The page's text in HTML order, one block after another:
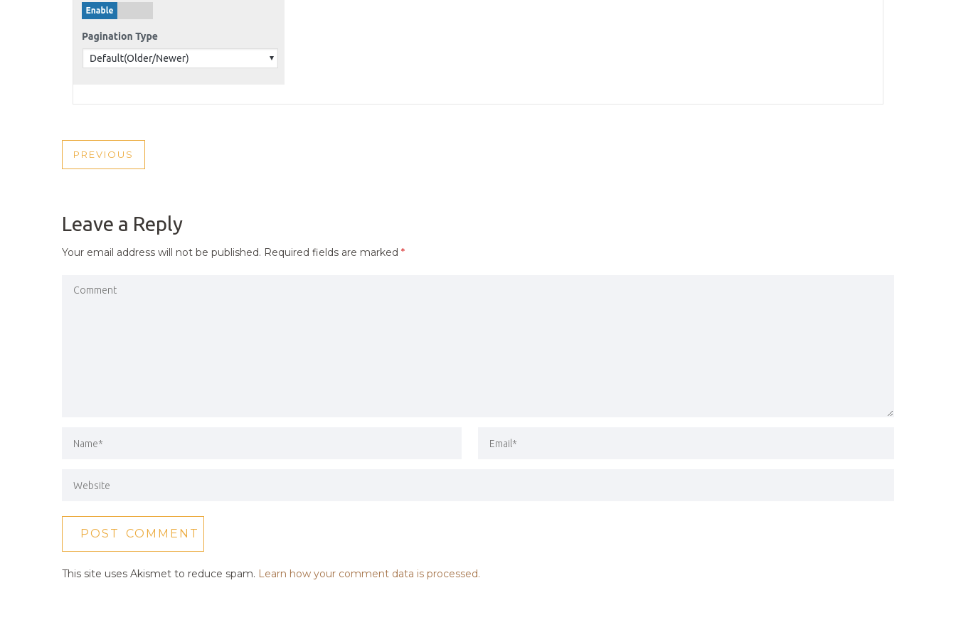
POST
PREVIOUS
PREVIOUS
Leave a Reply
Your email address will not be published. Required fields are marked *
This site uses Akismet to reduce spam. Learn how your comment data is processed.